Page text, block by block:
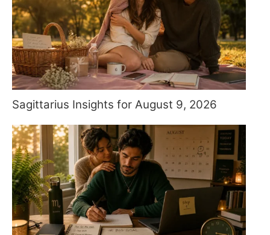
Sagittarius Insights for August 9, 2026